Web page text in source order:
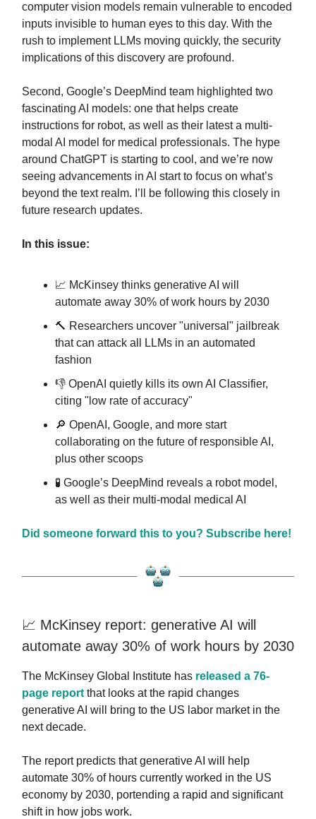
computer vision models remain vulnerable to encoded
inputs invisible to human eyes to this day. With the
rush to implement LLMs moving quickly, the security
implications of this discovery are profound.
Second, Google’s DeepMind team highlighted two
fascinating AI models: one that helps create
instructions for robot, as well as their latest a multi-
modal AI model for medical professionals. The hype
around ChatGPT is starting to cool, and we’re now
seeing advancements in AI start to focus on what’s
beyond the text realm. I’ll be following this closely in
future research updates.
In this issue:
📈 McKinsey thinks generative AI will
automate away 30% of work hours by 2030
🔨 Researchers uncover "universal" jailbreak
that can attack all LLMs in an automated
fashion
👎️ OpenAI quietly kills its own AI Classifier,
citing "low rate of accuracy"
🔎 OpenAI, Google, and more start
collaborating on the future of responsible AI,
plus other scoops
🧪 Google’s DeepMind reveals a robot model,
as well as their multi-modal medical AI
Did someone forward this to you? Subscribe here!
📈 McKinsey report: generative AI will
automate away 30% of work hours by 2030
The McKinsey Global Institute has released a 76-
page report that looks at the rapid changes
generative AI will bring to the US labor market in the
next decade.
The report predicts that generative AI will help
automate 30% of hours currently worked in the US
economy by 2030, portending a rapid and significant
shift in how jobs work.